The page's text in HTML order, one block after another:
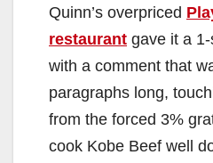
Quinn’s overpriced
restaurant gave it a
with a comment that
paragraphs long,
from the forced 3%
cook Kobe Beef well